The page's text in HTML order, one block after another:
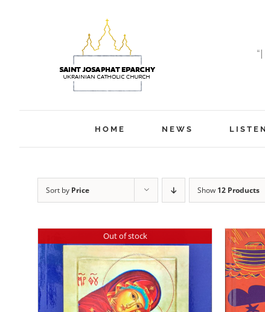
HOME NEWS LISTEN
Sort by Price Show 12 Products
Out of stock